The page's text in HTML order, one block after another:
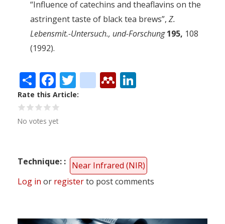
“Influence of catechins and theaflavins on the
astringent taste of black tea brews”, Z.
Lebensmit.-Untersuch., und-Forschung195, 108
(1992).
ShareFacebook
Twitter
citeulike
Mendeley
Rate this Article
No votes yet
Technique:
Near Infrared (NIR)
Log in or registerto post comments